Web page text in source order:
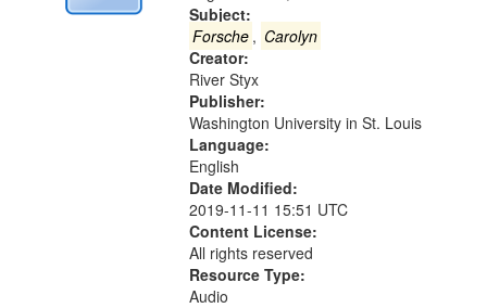
Digital
Subject:
Forsche , Carolyn
Creator:
River Styx
Publisher:
Washington University in St. Louis
Language:
English
Date Modified:
2019-11-11 15:51 UTC
Content License:
All rights reserved
Resource Type:
Audio